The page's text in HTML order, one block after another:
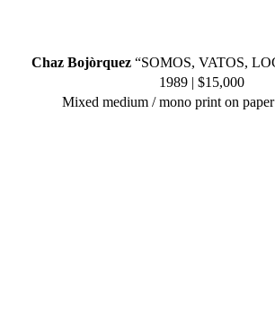
Chaz Bojòrquez “SOMOS, VATOS,
1989 | $15,000
Mixed medium / mono print on